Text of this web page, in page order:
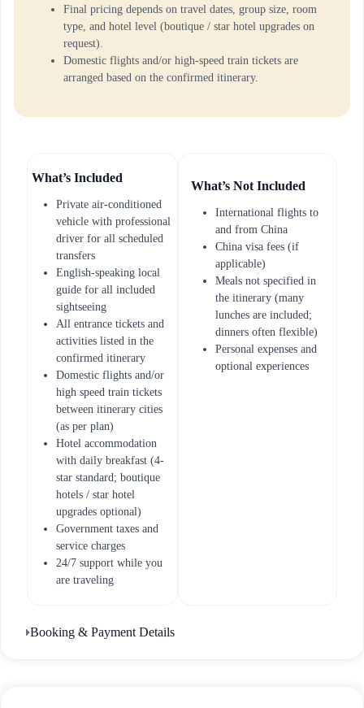
Final pricing depends on travel dates, group size, room
type, and hotel level (boutique / star hotel upgrades on
request).
Domestic flights and/or high-speed train tickets are
arranged based on the confirmed itinerary.
What’s Included
Private air-conditioned
vehicle with professional
driver for all scheduled
transfers
English-speaking local
guide for all included
sightseeing
All entrance tickets and
activities listed in the
confirmed itinerary
Domestic flights and/or
high speed train tickets
between itinerary cities
(as per plan)
Hotel accommodation
with daily breakfast (4-
star standard; boutique
hotels / star hotel
upgrades optional)
Government taxes and
service charges
24/7 support while you
are traveling
What’s Not Included
International flights to
and from China
China visa fees (if
applicable)
Meals not specified in
the itinerary (many
lunches are included;
dinners often flexible)
Personal expenses and
optional experiences
Booking & Payment Details